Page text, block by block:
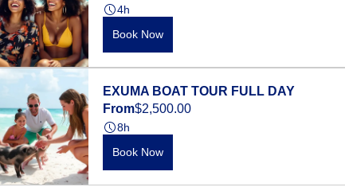
4h
Book Now
EXUMA BOAT TOUR FULL DAY
From$2,500.00
8h
Book Now